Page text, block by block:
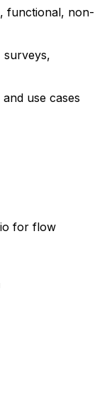
functional, non-
surveys,
use cases
for flow